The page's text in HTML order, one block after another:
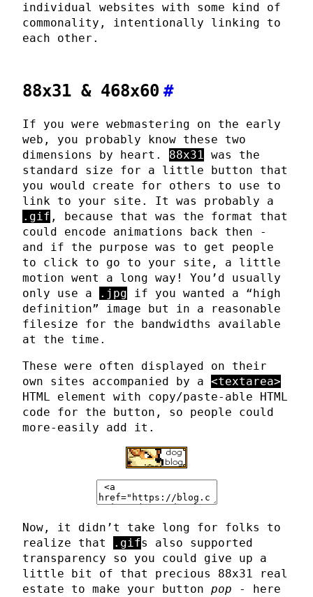
individual websites with some kind of
commonality, intentionally linking to
each other.
88x31 & 468x60 #
If you were webmastering on the early
web, you probably know these two
dimensions by heart. 88x31 was the
standard size for a little button that
you would create for others to use to
link to your site. It was probably a
.gif , because that was the format that
could encode animations back then -
and if the purpose was to get people
to click to go to your site, a little
motion went a long way! You’d usually
only use a
.jpg if you wanted a “high
definition” image but in a reasonable
filesize for the bandwidths available
at the time.
These were often displayed on their
own sites accompanied by a <textarea>
HTML element with copy/paste-able HTML
code for the button, so people could
more-easily add it.
Now, it didn’t take long for folks to
realize that
.gifs also supported
transparency so you could give up a
little bit of that precious 88x31 real
estate to make your button pop - here